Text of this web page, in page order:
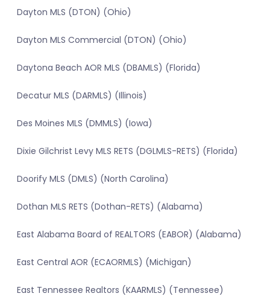
Dayton MLS (DTON) (Ohio)
Dayton MLS Commercial (DTON) (Ohio)
Daytona Beach AOR MLS (DBAMLS) (Florida)
Decatur MLS (DARMLS) (Illinois)
Des Moines MLS (DMMLS) (Iowa)
Dixie Gilchrist Levy MLS RETS (DGLMLS-RETS) (Florida)
Doorify MLS (DMLS) (North Carolina)
Dothan MLS RETS (Dothan-RETS) (Alabama)
East Alabama Board of REALTORS (EABOR) (Alabama)
East Central AOR (ECAORMLS) (Michigan)
East Tennessee Realtors (KAARMLS) (Tennessee)